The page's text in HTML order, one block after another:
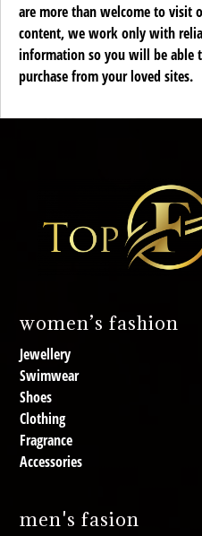
are more than welcome to visit
content, we work only with
information so you will be able
purchase from your loved sites.
women’s fashion
Jewellery
Swimwear
Shoes
Clothing
Fragrance
Accessories
men's fasion